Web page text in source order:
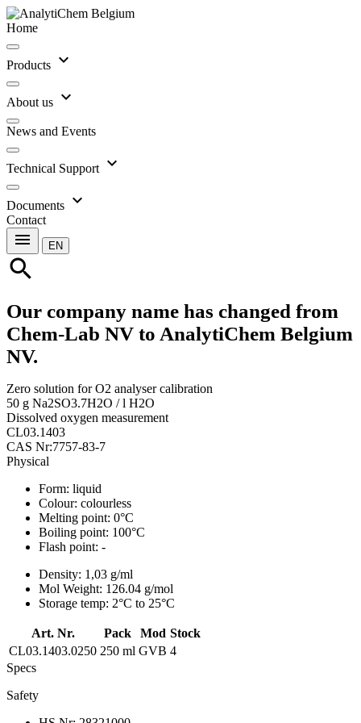
Home
Products expand_more
About us expand_more
News and Events
Technical Support expand_more
Documents expand_more
Contact
menu EN
search
Our company name has changed from
Chem-Lab NV to AnalytiChem Belgium
NV.
Zero solution for O2 analyser calibration
50 g Na2SO3.7H2O / l H2O
Dissolved oxygen measurement
CL03.1403
CAS Nr:7757-83-7
Physical
Form: liquid
Colour: colourless
Melting point: 0°C
Boiling point: 100°C
Flash point: -
Density: 1,03 g/ml
Mol Weight: 126.04 g/mol
Storage temp: 2°C to 25°C
Art. Nr. Pack Mod Stock
CL03.1403.0250 250 ml GVB 4
Specs
Safety